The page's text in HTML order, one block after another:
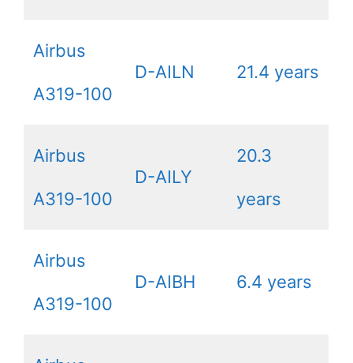
Airbus
A319-100
D-AILN 21.4 years
Airbus
A319-100
D-AILY
20.3
years
Airbus
A319-100
D-AIBH 6.4 years